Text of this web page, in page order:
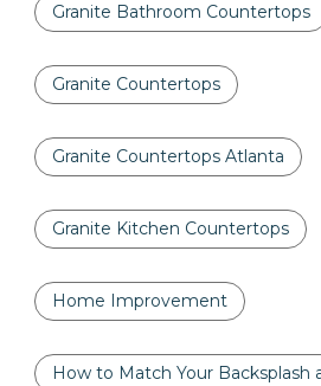
Granite Bathroom Countertops
Granite Countertops
Granite Countertops Atlanta
Granite Kitchen Countertops
Home Improvement
How to Match Your Backsplash